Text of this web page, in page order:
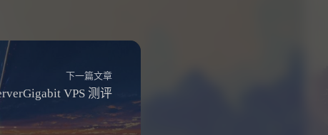
下一篇文章
VPS 测评